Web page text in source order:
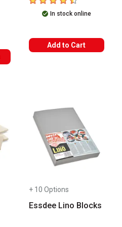
In stock online
Add to Cart
+ 10 Options
Essdee Lino Blocks